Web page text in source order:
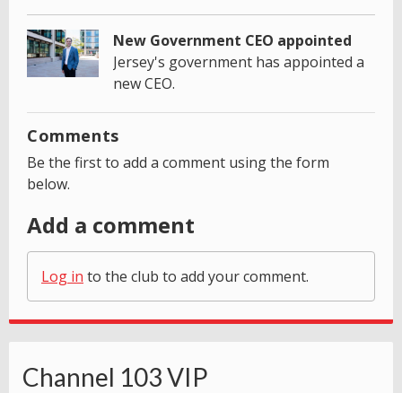
New Government CEO appointed
Jersey's government has appointed a
new CEO.
Comments
Be the first to add a comment using the form
below.
Add a comment
Log in to the club to add your comment.
Channel 103 VIP